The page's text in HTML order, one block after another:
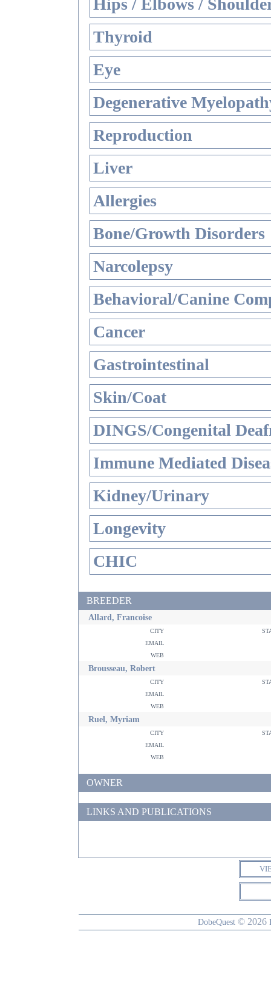
Hips / Elbows /
Thyroid
Eye
Degenerative
Reproduction
Liver
Allergies
Bone/Growth Disorders
Narcolepsy
Behavioral/Canine
Cancer
Gastrointestinal
Skin/Coat
DINGS/Congenital
Immune Mediated
Kidney/Urinary
Longevity
CHIC
BREEDER
Allard, Francoise
city
email
web
Brousseau, Robert
city
email
web
Ruel, Myriam
city
email
web
OWNER
LINKS AND PUBLICATIONS
DobeQuest © 2026